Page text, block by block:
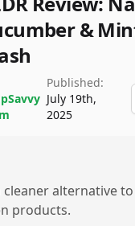
&
Published:
July 19th,
2025
cleaner alternative to
products.